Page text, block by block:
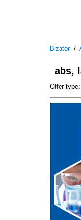
Bizator/
abs,
Offer